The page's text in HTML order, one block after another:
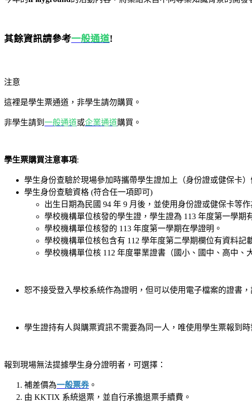
其餘資訊請參考一般通道!
注意
這裡是學生票通道，非學生請勿購買。
非學生請到 一般通道或企業通道購買。
學生票購買注意事項:
學生身份查驗於現場參加時攜帶學生證加上（身份證或健保卡
學生身份查驗資格 (符合任一項即可)
出生日期為民國 94 年 9 月後，並使用身份證或健保卡等作
學校機構單位核發的學生證，學生證為 113 年度第一學期
學校機構單位核發的 113 年度第一學期在學證明。
學校機構單位核包含有 112 學年度第二學期欄位有資料記
學校機構單位核 112 年度畢業證書（國小、國中、高中、
恕不接受登入學校系統作為證明，但可以使用電子檔案的證書
學生證持有人與購票資訊不需要為同一人，唯使用學生票報到時
報到現場無法提據學生身分證明者，可選擇：
補差價為一般票券。
由 KKTIX 系統退票，並自行承擔退票手續費。